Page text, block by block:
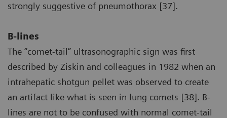
strongly suggestive of pneumothorax [37].
B-lines
The “comet-tail” ultrasonographic sign was first
described by Ziskin and colleagues in 1982 when an
intrahepatic shotgun pellet was observed to create
an artifact like what is seen in lung comets [38]. B-
lines are not to be confused with normal comet-tail